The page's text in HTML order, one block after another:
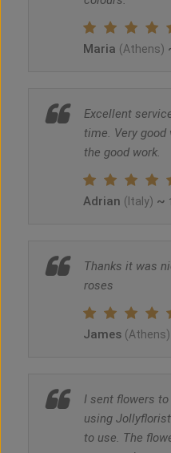
Maria (Athens)
Excellent
time. Very good
the good work.
Adrian (Italy) ~
Thanks it was
roses
James (Athens)
I sent flowers to
using
to use. The